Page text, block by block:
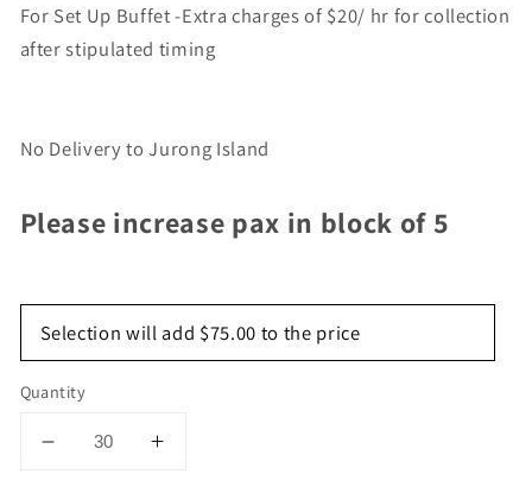
For Set Up Buffet -Extra charges of $20/ hr for collection
after stipulated timing
No Delivery to Jurong Island
Please increase pax in block of 5
Selection will add $75.00 to the price
Quantity
Decrease
Increase